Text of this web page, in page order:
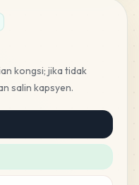
kongsi; jika tidak
salin kapsyen.